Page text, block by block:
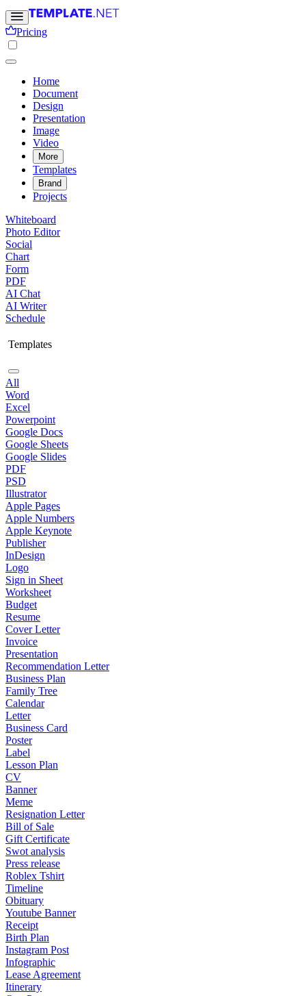
Pricing
Home
Document
Design
Presentation
Image
Video
More
Templates
Brand
Projects
Whiteboard
Photo Editor
Social
Chart
Form
PDF
AI Chat
AI Writer
Schedule
Templates
All
Word
Excel
Powerpoint
Google Docs
Google Sheets
Google Slides
PDF
PSD
Illustrator
Apple Pages
Apple Numbers
Apple Keynote
Publisher
InDesign
Logo
Sign in Sheet
Worksheet
Budget
Resume
Cover Letter
Invoice
Presentation
Recommendation Letter
Business Plan
Family Tree
Calendar
Letter
Business Card
Poster
Label
Lesson Plan
CV
Banner
Meme
Resignation Letter
Bill of Sale
Gift Certificate
Swot analysis
Press release
Roblex Tshirt
Timeline
Obituary
Youtube Banner
Receipt
Birth Plan
Instagram Post
Infographic
Lease Agreement
Itinerary